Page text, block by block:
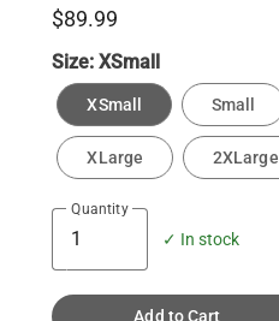
$89.99
Size:XSmall
XSmall Small
XLarge 2XLarge
Quantity
✓ In stock
Add to Cart